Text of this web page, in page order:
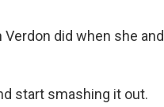
did when she and
start smashing it out.